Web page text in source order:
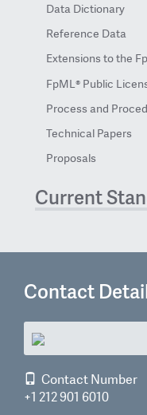
Data Dictionary
Reference Data
Extensions to the
FpML® Public
Process and
Technical Papers
Proposals
Current
Contact
Contact Number
+1 212 901 6010